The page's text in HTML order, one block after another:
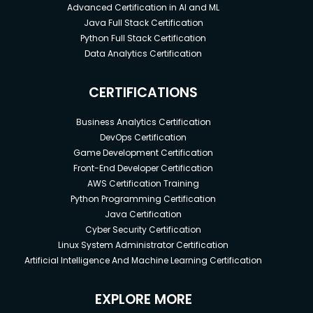
Advanced Certification in AI and ML
Java Full Stack Certification
Python Full Stack Certification
Data Analytics Certification
CERTIFICATIONS
Business Analytics Certification
DevOps Certification
Game Development Certification
Front-End Developer Certification
AWS Certification Training
Python Programming Certification
Java Certification
Cyber Security Certification
Linux System Administrator Certification
Artificial Intelligence And Machine Learning Certification
EXPLORE MORE